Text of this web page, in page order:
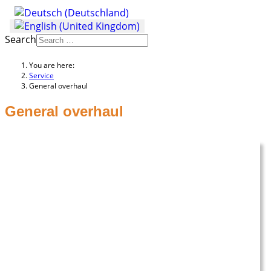
Search
You are here:
Service
General overhaul
General overhaul